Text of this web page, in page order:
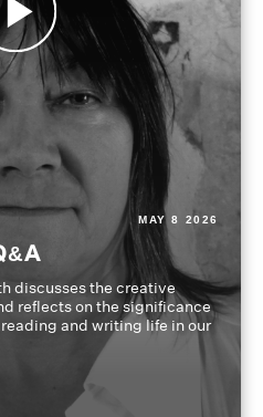
MAY 8 2026
discusses the creative
reflects on the significance
and writing life in our